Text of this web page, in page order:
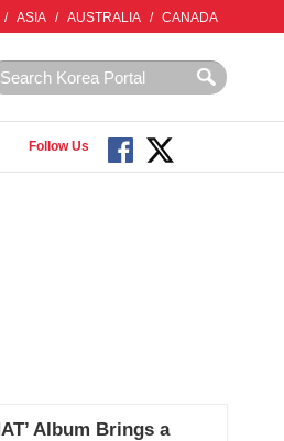
/ ASIA / AUSTRALIA / CANADA
Follow Us
Album Brings a